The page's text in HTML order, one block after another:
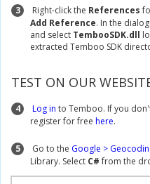
3 Right-click the References
Add Reference. In the
and select TembooSDK.dll
extracted Temboo SDK
TEST ON OUR
4 Log in to Temboo. If you
register for free here.
5 Go to the Google >
Library. Select C#from the